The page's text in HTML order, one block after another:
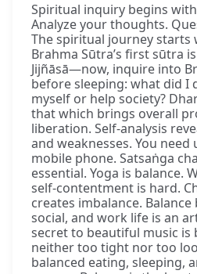
Spiritual inquiry begins
Analyze your thoughts.
The spiritual journey starts
Brahma Sūtra’s first sūtra
Jijñāsā—now, inquire into
before sleeping: what did I
myself or help society?
that which brings overall
liberation. Self-analysis
and weaknesses. You need
mobile phone. Satsaṅga
essential. Yoga is balance.
self-contentment is hard.
creates imbalance.
social, and work life is an
secret to beautiful music
neither too tight nor too
balanced eating, sleeping,